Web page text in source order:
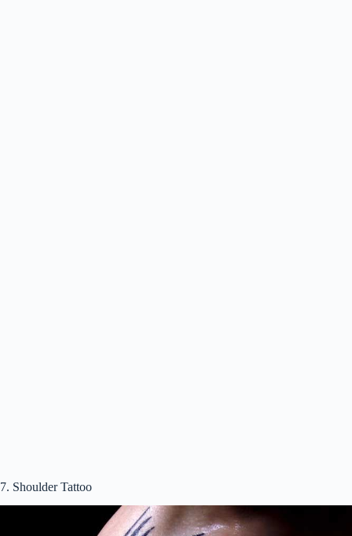
7. Shoulder Tattoo